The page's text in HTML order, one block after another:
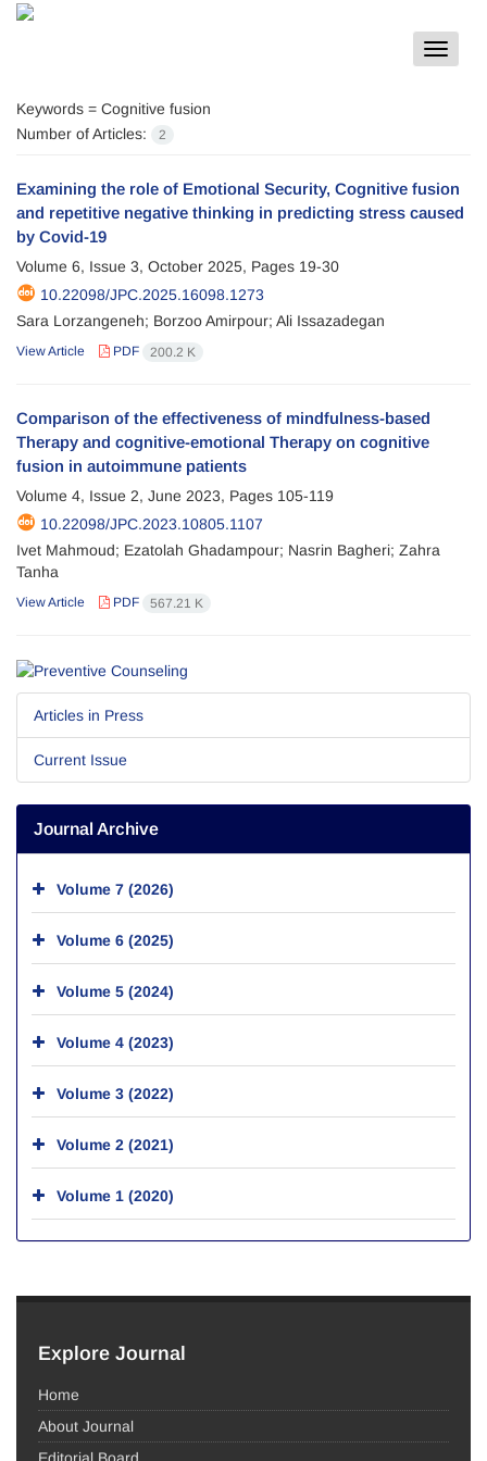
Toggle
Keywords = Cognitive fusion
Number of Articles:
2
Examining the role of Emotional Security, Cognitive fusion
and repetitive negative thinking in predicting stress caused
by Covid-19
Volume 6, Issue 3, October 2025, Pages 19-30
10.22098/JPC.2025.16098.1273
Sara Lorzangeneh; Borzoo Amirpour; Ali Issazadegan
View Article PDF 200.2 K
Comparison of the effectiveness of mindfulness-based
Therapy and cognitive-emotional Therapy on cognitive
fusion in autoimmune patients
Volume 4, Issue 2, June 2023, Pages 105-119
10.22098/JPC.2023.10805.1107
Ivet Mahmoud; Ezatolah Ghadampour; Nasrin Bagheri; Zahra
Tanha
View Article PDF 567.21 K
Articles in Press
Current Issue
Journal Archive
Volume 7 (2026)
Volume 6 (2025)
Volume 5 (2024)
Volume 4 (2023)
Volume 3 (2022)
Volume 2 (2021)
Volume 1 (2020)
Explore Journal
Home
About Journal
Editorial Board